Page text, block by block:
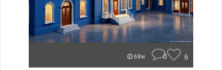
68w 0 6